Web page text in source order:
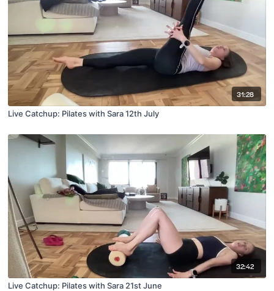
31:28
Live Catchup: Pilates with Sara 12th July
32:42
Live Catchup: Pilates with Sara 21st June